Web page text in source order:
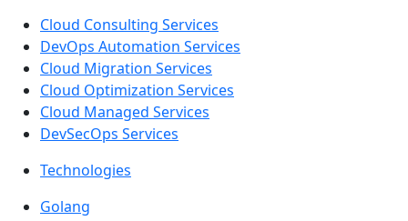
Cloud Consulting Services
DevOps Automation Services
Cloud Migration Services
Cloud Optimization Services
Cloud Managed Services
DevSecOps Services
Technologies
Golang